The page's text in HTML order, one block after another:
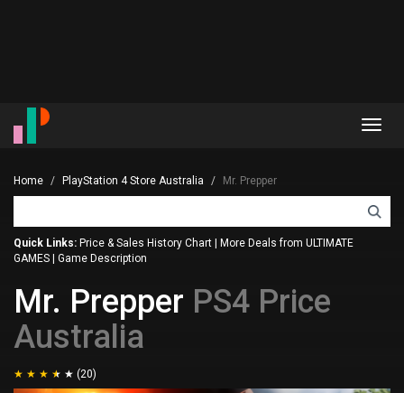
Home PlayStation 4 Store Australia Mr. Prepper
Quick Links: Price & Sales History Chart
More Deals from ULTIMATE
GAMES
Game Description
Mr. Prepper PS4 Price
Australia
(20)